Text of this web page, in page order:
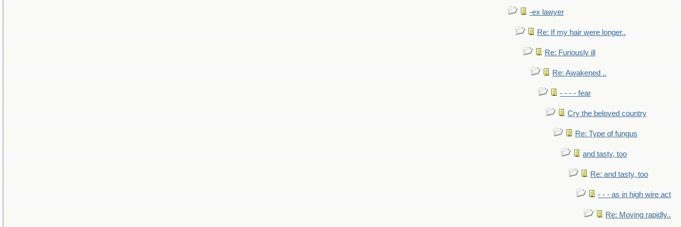
-ex lawyer
Re: If my hair were longer..
Re: Furiously ill
Re: Awakened ..
- - - - fear
Cry the beloved country
Re: Type of fungus
and tasty, too
Re: and tasty, too
- - - as in high wire act
Re: Moving rapidly..